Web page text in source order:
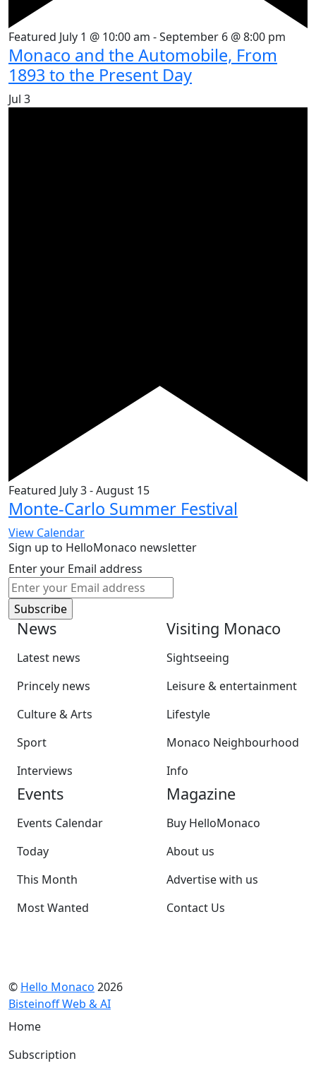
Featured July 1 @ 10:00 am -September 6 @ 8:00 pm
Monaco and the Automobile, From
1893 to the Present Day
Jul 3
Featured July 3-August 15
Monte-Carlo Summer Festival
View Calendar
Sign up to HelloMonaco newsletter
Enter your Email address
News
Latest news
Princely news
Culture & Arts
Sport
Interviews
Visiting Monaco
Sightseeing
Leisure & entertainment
Lifestyle
Monaco Neighbourhood
Info
Events
Events Calendar
Today
This Month
Most Wanted
Magazine
Buy HelloMonaco
About us
Advertise with us
Contact Us
© Hello Monaco 2026
Bisteinoff Web & AI
Home
Subscription